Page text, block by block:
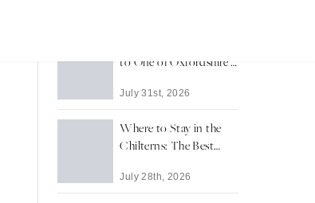
to One of Oxfordshire's
July 31st, 2026
Where to Stay in the
Chilterns: The Best
a Countryside Escape
July 28th, 2026